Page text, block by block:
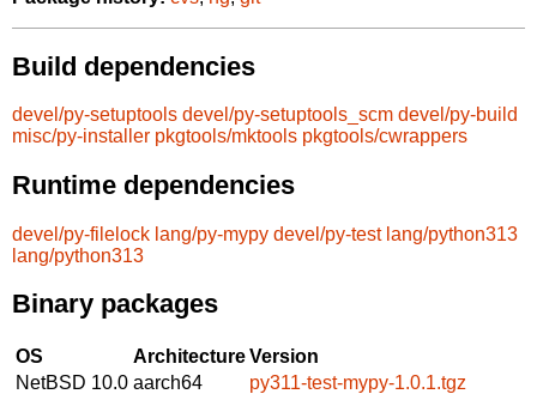
Build dependencies
devel/py-setuptools devel/py-setuptools_scm devel/py-build
misc/py-installer pkgtools/mktools pkgtools/cwrappers
Runtime dependencies
devel/py-filelock lang/py-mypy devel/py-test lang/python313
lang/python313
Binary packages
OS ArchitectureVersion
NetBSD 10.0 aarch64
py311-test-mypy-1.0.1.tgz